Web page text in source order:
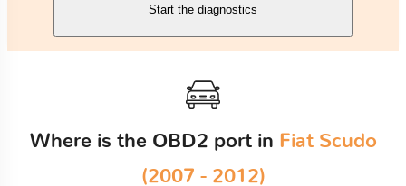
Start the diagnostics
Where is the OBD2 port in Fiat Scudo
(2007 - 2012)